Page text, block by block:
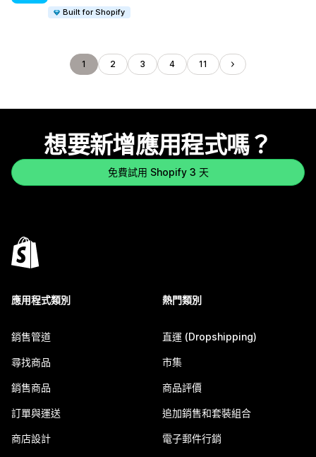
Built for Shopify
1 2 3 4 11
想要新增應用程式嗎？
免費試用 Shopify 3 天
應用程式類別
銷售管道
尋找商品
銷售商品
訂單與運送
商店設計
熱門類別
直運 (Dropshipping)
市集
商品評價
追加銷售和套裝組合
電子郵件行銷